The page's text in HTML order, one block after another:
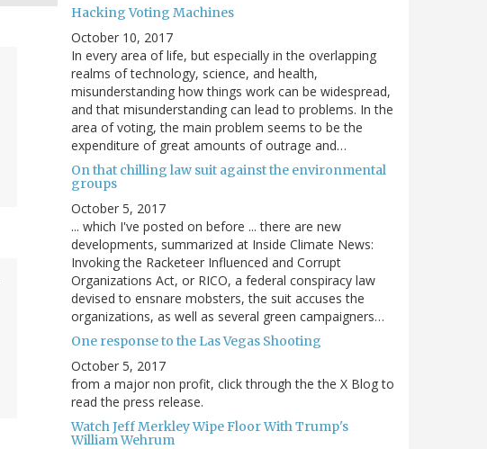
Hacking Voting Machines
October 10, 2017
In every area of life, but especially in the overlapping
realms of technology, science, and health,
misunderstanding how things work can be widespread,
and that misunderstanding can lead to problems. In the
area of voting, the main problem seems to be the
expenditure of great amounts of outrage and…
On that chilling law suit against the environmental
groups
October 5, 2017
... which I've posted on before ... there are new
developments, summarized at Inside Climate News:
Invoking the Racketeer Influenced and Corrupt
Organizations Act, or RICO, a federal conspiracy law
devised to ensnare mobsters, the suit accuses the
organizations, as well as several green campaigners…
One response to the Las Vegas Shooting
October 5, 2017
from a major non profit, click through the the X Blog to
read the press release.
Watch Jeff Merkley Wipe Floor With Trump's
William Wehrum